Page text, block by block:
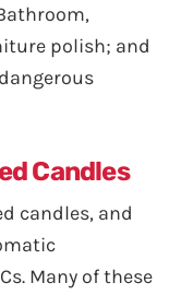
polish; and
Candles
candles, and
Many of these